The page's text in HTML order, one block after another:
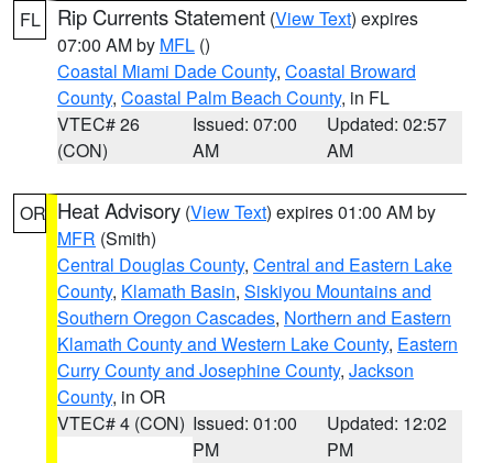
FL Rip Currents Statement (View Text) expires
07:00 AM by MFL ()
Coastal Miami Dade County, Coastal Broward
County, Coastal Palm Beach County, in FL
VTEC# 26
(CON)
Issued: 07:00
AM
Updated: 02:57
AM
OR Heat Advisory (View Text) expires 01:00 AM by
MFR (Smith)
Central Douglas County, Central and Eastern Lake
County, Klamath Basin, Siskiyou Mountains and
Southern Oregon Cascades, Northern and Eastern
Klamath County and Western Lake County, Eastern
Curry County and Josephine County, Jackson
County, in OR
VTEC# 4 (CON) Issued: 01:00
PM
Updated: 12:02
PM